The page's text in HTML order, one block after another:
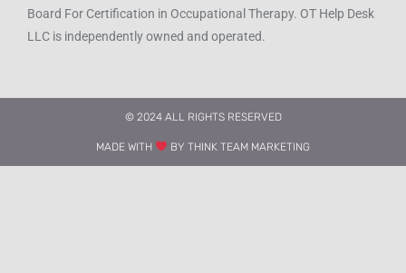
Board For Certification in Occupational Therapy. OT Help Desk
LLC is independently owned and operated.
© 2024 ALL RIGHTS RESERVED​
MADE WITH BY THINK TEAM MARKETING​